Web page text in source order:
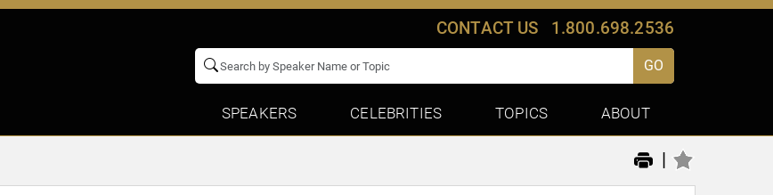
CONTACT US 1.800.698.2536
GO
SPEAKERS CELEBRITIES TOPICS ABOUT
|